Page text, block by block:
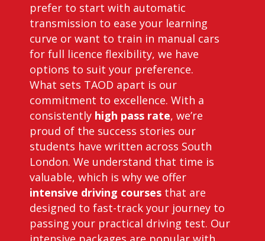
prefer to start with automatic
transmission to ease your learning
curve or want to train in manual cars
for full licence flexibility, we have
options to suit your preference.
What sets TAOD apart is our
commitment to excellence. With a
consistently high pass rate, we’re
proud of the success stories our
students have written across South
London. We understand that time is
valuable, which is why we offer
intensive driving courses that are
designed to fast-track your journey to
passing your practical driving test. Our